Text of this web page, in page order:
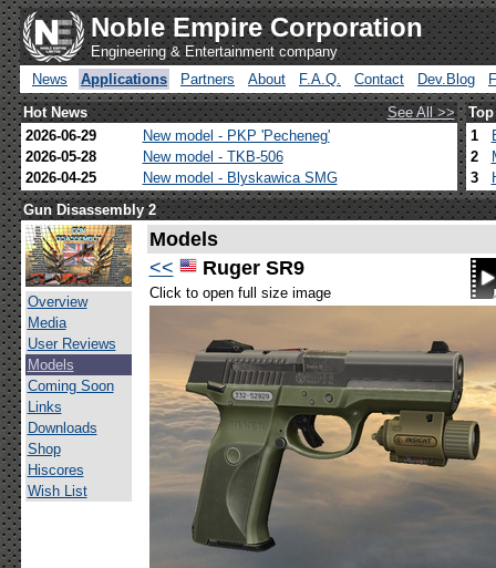
Noble Empire Corporation
Engineering & Entertainment company
News
Applications Partners About F.A.Q. Contact Dev.Blog
Hot News
See All >>
2026-06-29
New model - PKP 'Pecheneg'
2026-05-28
New model - TKB-506
2026-04-25
New model - Blyskawica SMG
1
2
3
Gun Disassembly 2
Overview
Media
User Reviews
Models
Coming Soon
Links
Downloads
Shop
Hiscores
Wish List
Models
<<
Ruger SR9
Click to open full size image